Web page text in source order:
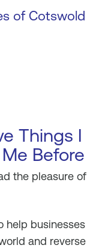
of Cotswold
Things I
Before
the pleasure of
help businesses
and reverse